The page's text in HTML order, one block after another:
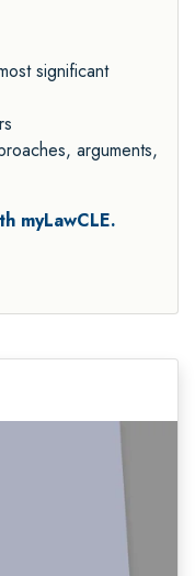
significant
arguments,
myLawCLE.